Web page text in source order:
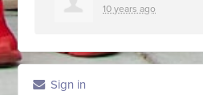
10 years ago
Sign in